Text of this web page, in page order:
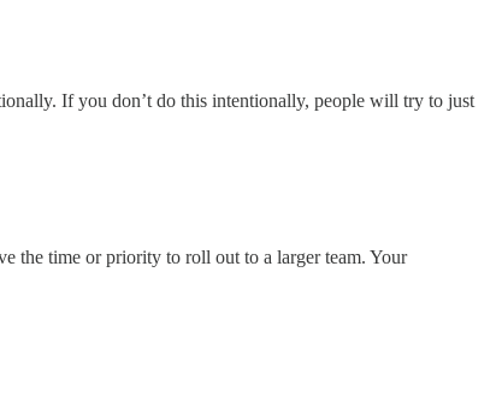
If you don’t do this intentionally, people will try to just
the time or priority to roll out to a larger team. Your